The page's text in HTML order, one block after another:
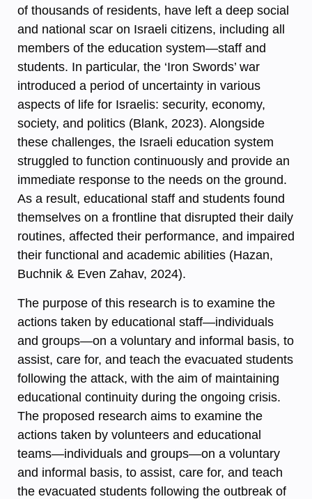
of thousands of residents, have left a deep social
and national scar on Israeli citizens, including all
members of the education system—staff and
students. In particular, the ‘Iron Swords’ war
introduced a period of uncertainty in various
aspects of life for Israelis: security, economy,
society, and politics (Blank, 2023). Alongside
these challenges, the Israeli education system
struggled to function continuously and provide an
immediate response to the needs on the ground.
As a result, educational staff and students found
themselves on a frontline that disrupted their daily
routines, affected their performance, and impaired
their functional and academic abilities (Hazan,
Buchnik & Even Zahav, 2024).
The purpose of this research is to examine the
actions taken by educational staff—individuals
and groups—on a voluntary and informal basis, to
assist, care for, and teach the evacuated students
following the attack, with the aim of maintaining
educational continuity during the ongoing crisis.
The proposed research aims to examine the
actions taken by volunteers and educational
teams—individuals and groups—on a voluntary
and informal basis, to assist, care for, and teach
the evacuated students following the outbreak of